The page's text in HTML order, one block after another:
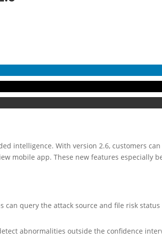
intelligence. With version 2.6, customers
mobile app. These new features especially
query the attack source and file risk status
abnormalities outside the confidence